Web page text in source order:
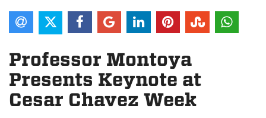
Professor Montoya
Presents Keynote at
Cesar Chavez Week